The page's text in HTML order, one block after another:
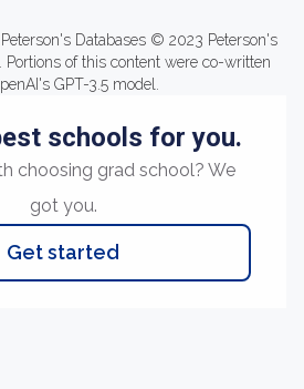
Peterson's Databases © 2023 Peterson's
Portions of this content were co-written
GPT-3.5 model.
schools for you.
choosing grad school? We
got you.
Get started